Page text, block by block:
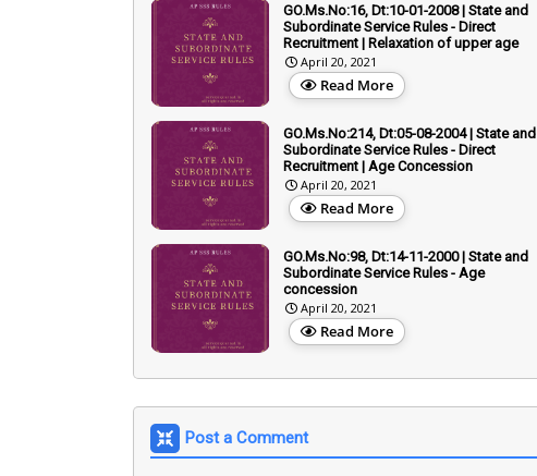
GO.Ms.No:16, Dt:10-01-2008 | State and
Subordinate Service Rules - Direct
Recruitment | Relaxation of upper age
April 20, 2021
Read More
GO.Ms.No:214, Dt:05-08-2004 | State and
Subordinate Service Rules - Direct
Recruitment | Age Concession
April 20, 2021
Read More
GO.Ms.No:98, Dt:14-11-2000 | State and
Subordinate Service Rules - Age
concession
April 20, 2021
Read More
Post a Comment